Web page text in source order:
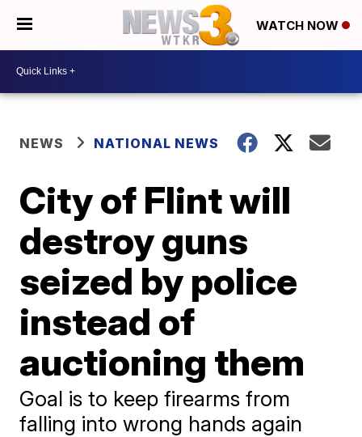
WATCH NOW
NEWS NATIONAL NEWS
City of Flint will
destroy guns
seized by police
instead of
auctioning them
Goal is to keep firearms from
falling into wrong hands again